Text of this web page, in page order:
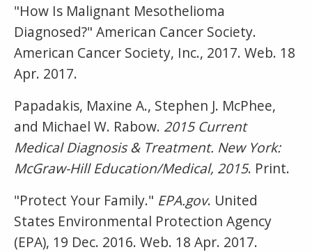
"How Is Malignant Mesothelioma
Diagnosed?" American Cancer Society.
American Cancer Society, Inc., 2017. Web. 18
Apr. 2017.
Papadakis, Maxine A., Stephen J. McPhee,
and Michael W. Rabow. 2015 Current
Medical Diagnosis & Treatment. New York:
McGraw-Hill Education/Medical, 2015. Print.
"Protect Your Family." EPA.gov. United
States Environmental Protection Agency
(EPA), 19 Dec. 2016. Web. 18 Apr. 2017.